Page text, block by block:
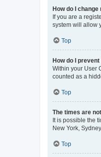
How do I
If you are a
system will allow
Top
How do I
Within your User
counted as a
Top
The times are
It is possible the
New York,
Top